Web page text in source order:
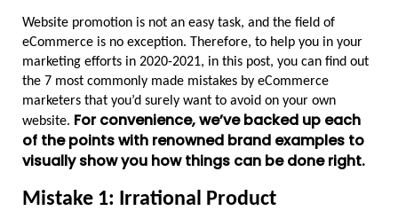
Website promotion is not an easy task, and the field of
eCommerce is no exception. Therefore, to help you in your
marketing efforts in 2020-2021, in this post, you can find out
the 7 most commonly made mistakes by eCommerce
marketers that you’d surely want to avoid on your own
website. For convenience, we’ve backed up each
of the points with renowned brand examples to
visually show you how things can be done right.
Mistake 1: Irrational Product